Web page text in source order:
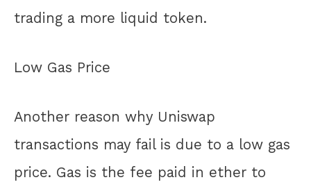
trading a more liquid token.
Low Gas Price
Another reason why Uniswap
transactions may fail is due to a low gas
price. Gas is the fee paid in ether to